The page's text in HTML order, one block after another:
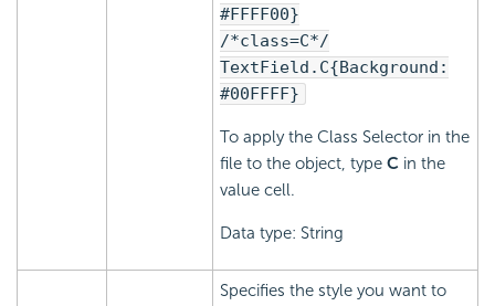
#FFFF00}
/*class=C*/
TextField.C{Background:
#00FFFF}
To apply the Class Selector in the
file to the object, type C in the
value cell.
Data type: String
Specifies the style you want to